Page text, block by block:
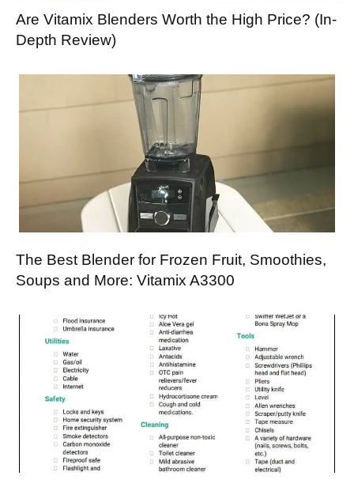
Are Vitamix Blenders Worth the High Price? (In-
Depth Review)
The Best Blender for Frozen Fruit, Smoothies,
Soups and More: Vitamix A3300